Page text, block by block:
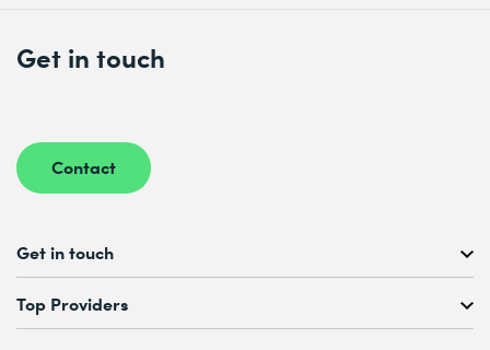
Get in touch
Contact
Get in touch
Free Course Consultation
+41 44 447 21 21
Top Providers